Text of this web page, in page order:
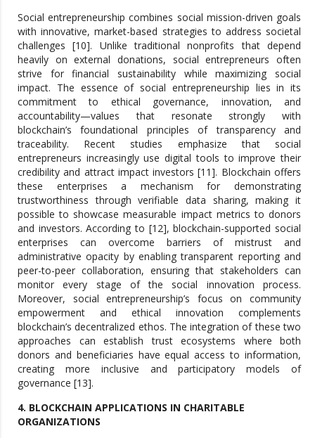
Social entrepreneurship combines social mission-driven goals
with innovative, market-based strategies to address societal
challenges [10]. Unlike traditional nonprofits that depend
heavily on external donations, social entrepreneurs often
strive for financial sustainability while maximizing social
impact. The essence of social entrepreneurship lies in its
commitment to ethical governance, innovation, and
accountability—values that resonate strongly with
blockchain’s foundational principles of transparency and
traceability. Recent studies emphasize that social
entrepreneurs increasingly use digital tools to improve their
credibility and attract impact investors [11]. Blockchain offers
these enterprises a mechanism for demonstrating
trustworthiness through verifiable data sharing, making it
possible to showcase measurable impact metrics to donors
and investors. According to [12], blockchain-supported social
enterprises can overcome barriers of mistrust and
administrative opacity by enabling transparent reporting and
peer-to-peer collaboration, ensuring that stakeholders can
monitor every stage of the social innovation process.
Moreover, social entrepreneurship’s focus on community
empowerment and ethical innovation complements
blockchain’s decentralized ethos. The integration of these two
approaches can establish trust ecosystems where both
donors and beneficiaries have equal access to information,
creating more inclusive and participatory models of
governance [13].
4. BLOCKCHAIN APPLICATIONS IN CHARITABLE
ORGANIZATIONS